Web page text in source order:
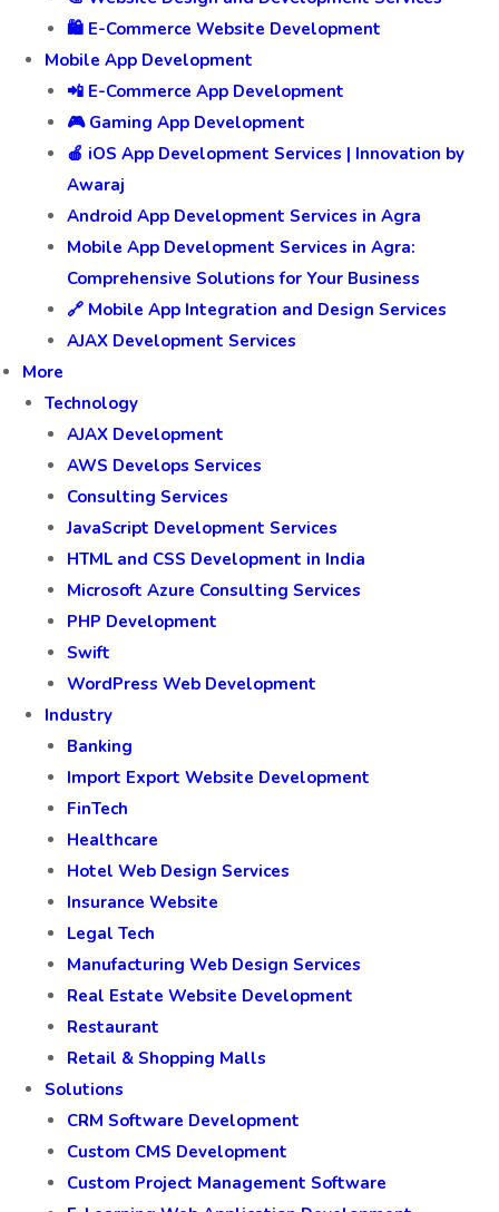
🛍️ E-Commerce Website Development
Mobile App Development
📲 E-Commerce App Development
🎮 Gaming App Development
🍎 iOS App Development Services | Innovation by
Awaraj
Android App Development Services in Agra
Mobile App Development Services in Agra:
Comprehensive Solutions for Your Business
🔗 Mobile App Integration and Design Services
AJAX Development Services
More
Technology
AJAX Development
AWS Develops Services
Consulting Services
JavaScript Development Services
HTML and CSS Development in India
Microsoft Azure Consulting Services
PHP Development
Swift
WordPress Web Development
Industry
Banking
Import Export Website Development
FinTech
Healthcare
Hotel Web Design Services
Insurance Website
Legal Tech
Manufacturing Web Design Services
Real Estate Website Development
Restaurant
Retail & Shopping Malls
Solutions
CRM Software Development
Custom CMS Development
Custom Project Management Software